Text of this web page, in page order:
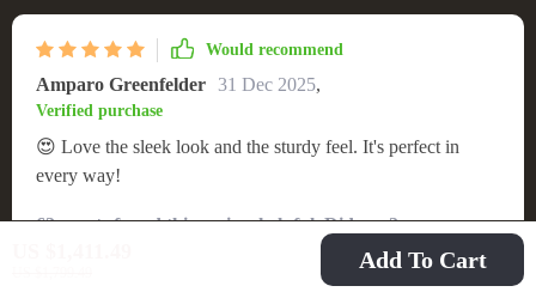
Add To Cart
Would recommend
Amparo Greenfelder 31 Dec 2025,
Verified purchase
😍 Love the sleek look and the sturdy feel. It's perfect in
every way!
62 guests found this review helpful. Did you?